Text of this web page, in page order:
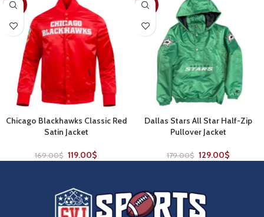
-30%
Chicago Blackhawks Classic Red
Satin Jacket
169.00$ 119.00$
-28%
Dallas Stars All Star Half-Zip
Pullover Jacket
179.00$ 129.00$